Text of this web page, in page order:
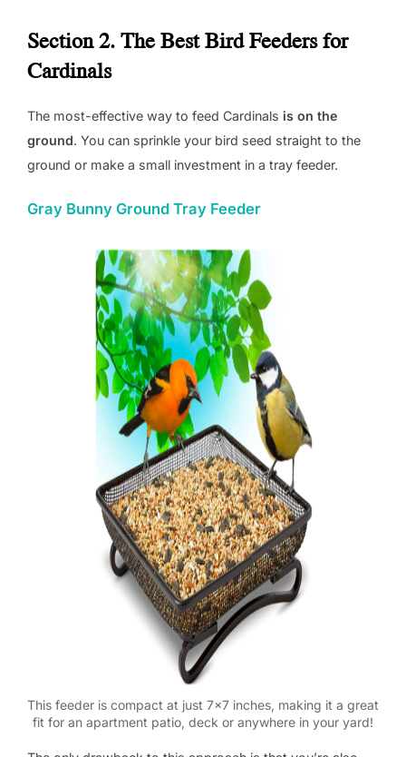
Section 2. The Best Bird Feeders for
Cardinals
The most-effective way to feed Cardinals is on the
ground. You can sprinkle your bird seed straight to the
ground or make a small investment in a tray feeder.
Gray Bunny Ground Tray Feeder
This feeder is compact at just 7×7 inches, making it a great
fit for an apartment patio, deck or anywhere in your yard!